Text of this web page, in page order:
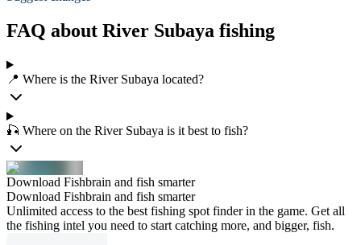
FAQ about River Subaya fishing
📍 Where is the River Subaya located?
🎣 Where on the River Subaya is it best to fish?
Download Fishbrain and fish smarter
Download Fishbrain and fish smarter
Unlimited access to the best fishing spot finder in the game. Get all
the fishing intel you need to start catching more, and bigger, fish.